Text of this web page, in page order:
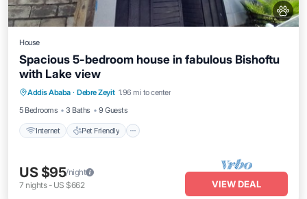
House
Spacious 5-bedroom house in fabulous Bishoftu
with Lake view
Addis Ababa · Debre Zeyit 1.96 mi to center
5 Bedrooms
3 Baths 9 Guests
Internet Pet Friendly
Internet
Bedding/Linens
US $95/night
7 nights- US $662 VIEW DEAL